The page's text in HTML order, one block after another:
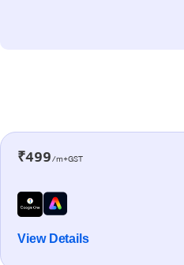
₹499/m+GST
View Details